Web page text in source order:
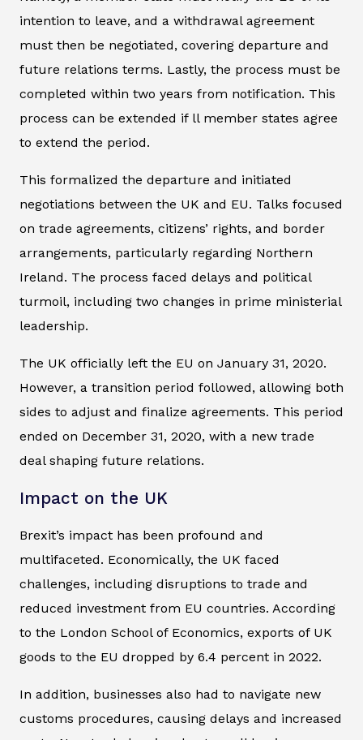
intention to leave, and a withdrawal agreement
must then be negotiated, covering departure and
future relations terms. Lastly, the process must be
completed within two years from notification. This
process can be extended if ll member states agree
to extend the period.
This formalized the departure and initiated
negotiations between the UK and EU. Talks focused
on trade agreements, citizens’ rights, and border
arrangements, particularly regarding Northern
Ireland. The process faced delays and political
turmoil, including two changes in prime ministerial
leadership.
The UK officially left the EU on January 31, 2020.
However, a transition period followed, allowing both
sides to adjust and finalize agreements. This period
ended on December 31, 2020, with a new trade
deal shaping future relations.
Impact on the UK
Brexit’s impact has been profound and
multifaceted. Economically, the UK faced
challenges, including disruptions to trade and
reduced investment from EU countries. According
to the London School of Economics, exports of UK
goods to the EU dropped by 6.4 percent in 2022.
In addition, businesses also had to navigate new
customs procedures, causing delays and increased